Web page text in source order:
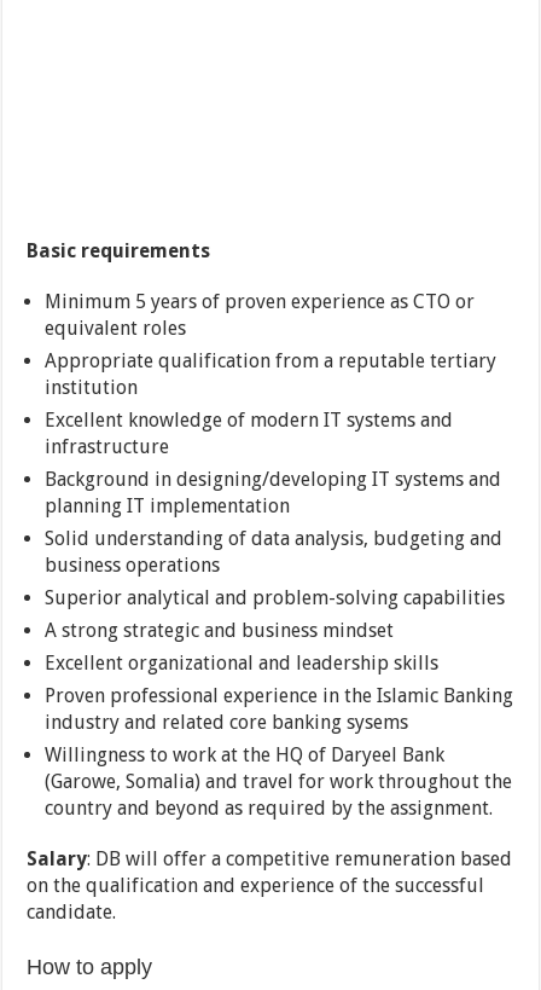
Basic requirements
Minimum 5 years of proven experience as CTO or
equivalent roles
Appropriate qualification from a reputable tertiary
institution
Excellent knowledge of modern IT systems and
infrastructure
Background in designing/developing IT systems and
planning IT implementation
Solid understanding of data analysis, budgeting and
business operations
Superior analytical and problem-solving capabilities
A strong strategic and business mindset
Excellent organizational and leadership skills
Proven professional experience in the Islamic Banking
industry and related core banking sysems
Willingness to work at the HQ of Daryeel Bank
(Garowe, Somalia) and travel for work throughout the
country and beyond as required by the assignment.
Salary: DB will offer a competitive remuneration based
on the qualification and experience of the successful
candidate.
How to apply